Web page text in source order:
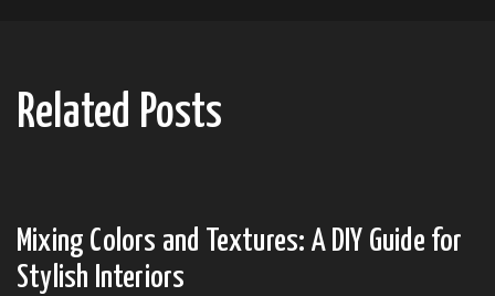
Related Posts
Mixing Colors and Textures: A DIY Guide for
Stylish Interiors